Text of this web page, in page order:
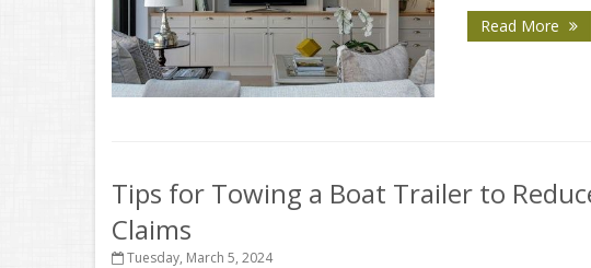
Read More
Tips for Towing a Boat Trailer to
Claims
Tuesday, March 5, 2024